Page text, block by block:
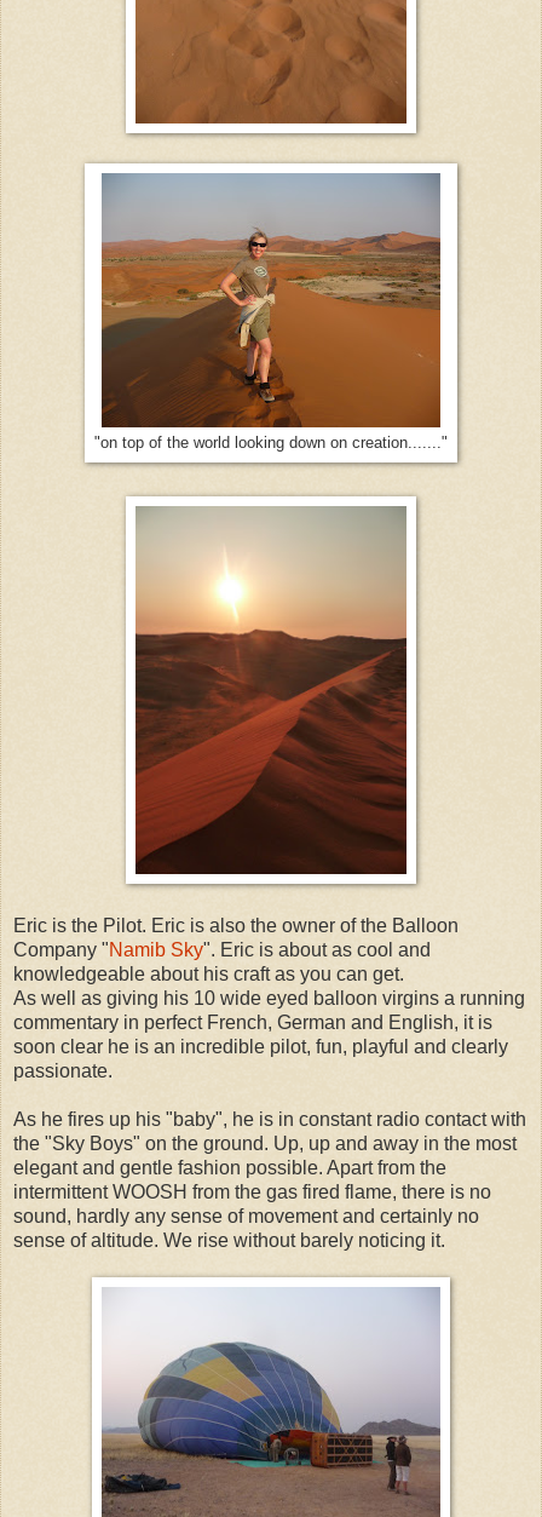
"on top of the world looking down on creation......."
Eric is the Pilot. Eric is also the owner of the Balloon
Company "Namib Sky". Eric is about as cool and
knowledgeable about his craft as you can get.
As well as giving his 10 wide eyed balloon virgins a running
commentary in perfect French, German and English, it is
soon clear he is an incredible pilot, fun, playful and clearly
passionate.
As he fires up his "baby", he is in constant radio contact with
the "Sky Boys" on the ground. Up, up and away in the most
elegant and gentle fashion possible. Apart from the
intermittent WOOSH from the gas fired flame, there is no
sound, hardly any sense of movement and certainly no
sense of altitude. We rise without barely noticing it.